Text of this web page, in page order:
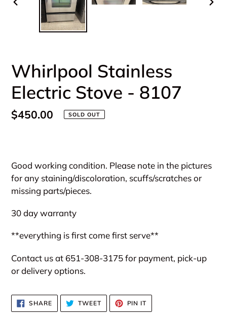
PREVIOUS
Whirlpool Stainless
Electric Stove - 8107
Regular
$450.00 SOLD OUT
product
to
your
Good working condition. Please note in the pictures
for any staining/discoloration, scuffs/scratches or
missing parts/pieces.
30 day warranty
**everything is first come first serve**
Contact us at 651-308-3175 for payment, pick-up
or delivery options.
SHARESHARE
ON
FACEBOOK
TWEETTWEET
TWITTER
PIN IT
PINTEREST